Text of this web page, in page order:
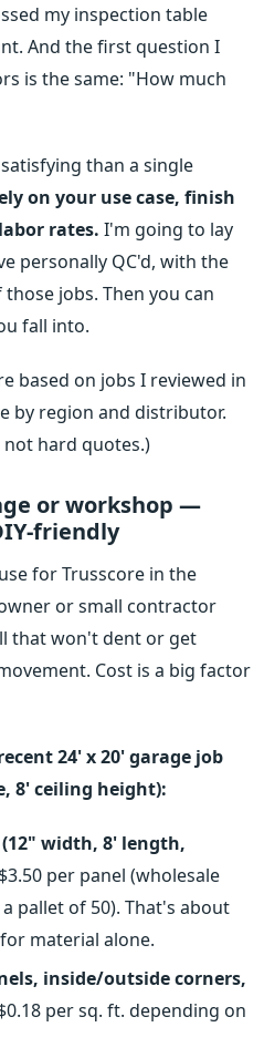
my inspection table
And the first question I
is the same: "How much
than a single
on your use case, finish
rates. I'm going to lay
personally QC'd, with the
jobs. Then you can
fall into.
based on jobs I reviewed in
by region and distributor.
not hard quotes.)
or workshop —
friendly
for Trusscore in the
or small contractor
that won't dent or get
Cost is a big factor
24' x 20' garage job
8' ceiling height):
width, 8' length,
per panel (wholesale
pallet of 50). That's about
for material alone.
inside/outside corners,
per sq. ft. depending on